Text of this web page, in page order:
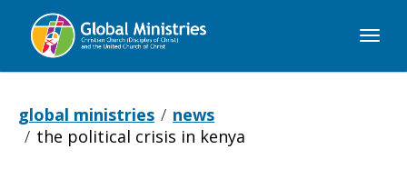
Global
global ministries
news
the political crisis in kenya